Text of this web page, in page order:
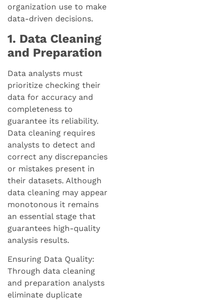
organization use to make
data-driven decisions.
1. Data Cleaning
and Preparation
Data analysts must
prioritize checking their
data for accuracy and
completeness to
guarantee its reliability.
Data cleaning requires
analysts to detect and
correct any discrepancies
or mistakes present in
their datasets. Although
data cleaning may appear
monotonous it remains
an essential stage that
guarantees high-quality
analysis results.
Ensuring Data Quality:
Through data cleaning
and preparation analysts
eliminate duplicate